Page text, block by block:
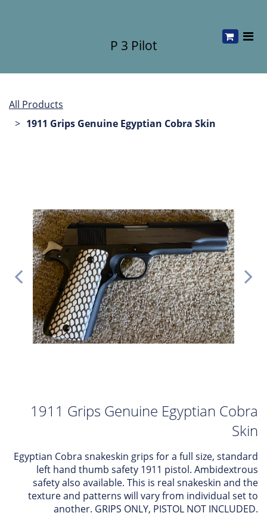
P 3 Pilot
All Products
1911 Grips Genuine Egyptian Cobra Skin
1911 Grips Genuine Egyptian Cobra
Skin
Egyptian Cobra snakeskin grips for a full size, standard
left hand thumb safety 1911 pistol. Ambidextrous
safety also available. This is real snakeskin and the
texture and patterns will vary from individual set to
another. GRIPS ONLY, PISTOL NOT INCLUDED.